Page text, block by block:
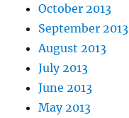
October 2013
September 2013
August 2013
July 2013
June 2013
May 2013